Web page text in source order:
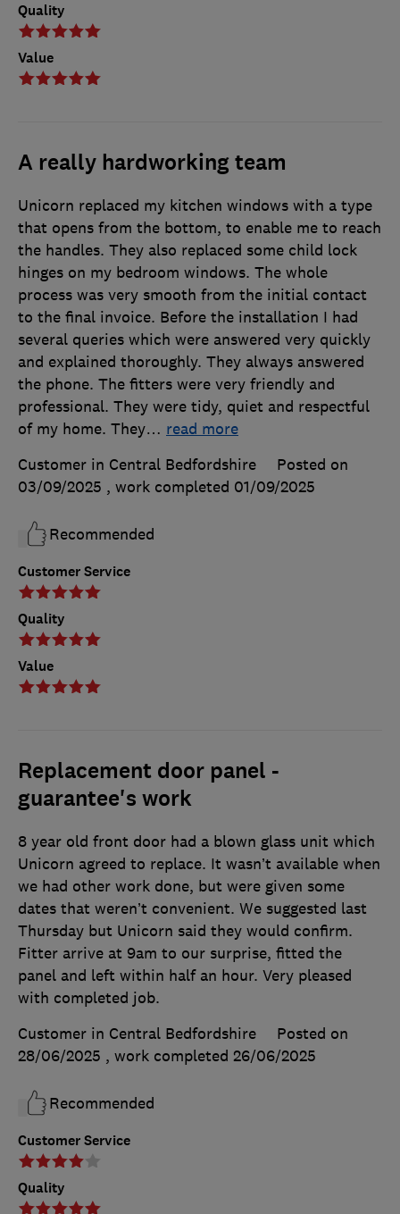
Quality
Value
A really hardworking team
Customer Service
Quality
Value
Unicorn replaced my kitchen windows with a type
that opens from the bottom, to enable me to reach
the handles. They also replaced some child lock
hinges on my bedroom windows. The whole
process was very smooth from the initial contact
to the final invoice. Before the installation I had
several queries which were answered very quickly
and explained thoroughly. They always answered
the phone. The fitters were very friendly and
professional. They were tidy, quiet and respectful
of my home. They… read more
Customer in Central Bedfordshire
Posted on
03/09/2025 , work completed 01/09/2025
Recommended
Replacement door panel -
guarantee's work
Customer Service
Quality
8 year old front door had a blown glass unit which
Unicorn agreed to replace. It wasn’t available when
we had other work done, but were given some
dates that weren’t convenient. We suggested last
Thursday but Unicorn said they would confirm.
Fitter arrive at 9am to our surprise, fitted the
panel and left within half an hour. Very pleased
with completed job.
Customer in Central Bedfordshire
Posted on
28/06/2025 , work completed 26/06/2025
Recommended